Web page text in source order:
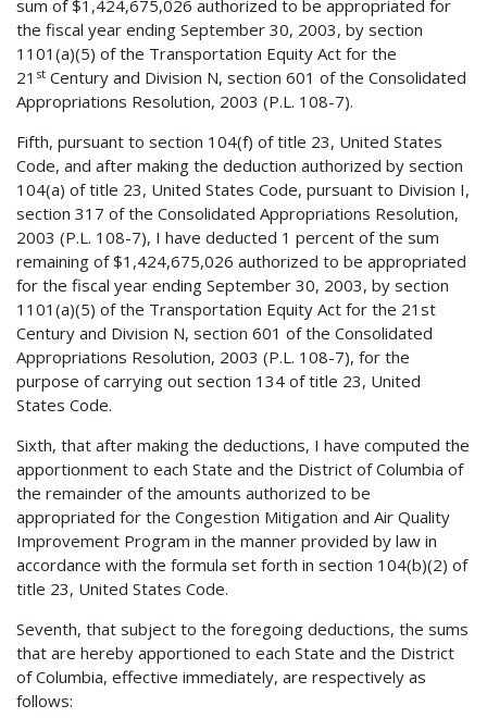
sum of $1,424,675,026 authorized to be appropriated for
the fiscal year ending September 30, 2003, by section
1101(a)(5) of the Transportation Equity Act for the
21 st Century and Division N, section 601 of the Consolidated
Appropriations Resolution, 2003 (P.L. 108-7).
Fifth, pursuant to section 104(f) of title 23, United States
Code, and after making the deduction authorized by section
104(a) of title 23, United States Code, pursuant to Division I,
section 317 of the Consolidated Appropriations Resolution,
2003 (P.L. 108-7), I have deducted 1 percent of the sum
remaining of $1,424,675,026 authorized to be appropriated
for the fiscal year ending September 30, 2003, by section
1101(a)(5) of the Transportation Equity Act for the 21st
Century and Division N, section 601 of the Consolidated
Appropriations Resolution, 2003 (P.L. 108-7), for the
purpose of carrying out section 134 of title 23, United
States Code.
Sixth, that after making the deductions, I have computed the
apportionment to each State and the District of Columbia of
the remainder of the amounts authorized to be
appropriated for the Congestion Mitigation and Air Quality
Improvement Program in the manner provided by law in
accordance with the formula set forth in section 104(b)(2) of
title 23, United States Code.
Seventh, that subject to the foregoing deductions, the sums
that are hereby apportioned to each State and the District
of Columbia, effective immediately, are respectively as
follows: